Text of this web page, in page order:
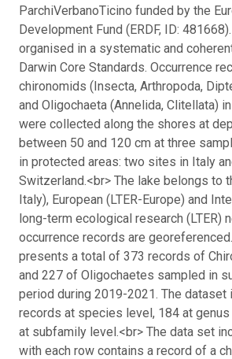
ParchiVerbanoTicino funded by the
Development Fund (ERDF, ID:
organised in a systematic and
Darwin Core Standards. Occurrence
chironomids (Insecta, Arthropoda,
and Oligochaeta (Annelida, Clitellata)
were collected along the shores at
between 50 and 120 cm at three
in protected areas: two sites in Italy
Switzerland.<br> The lake belongs to
Italy), European (LTER-Europe) and
long-term ecological research (LTER)
occurrence records are
presents a total of 373 records of
and 227 of Oligochaetes sampled in
period during 2019-2021. The dataset
records at species level, 184 at
at subfamily level.<br> The data set
with each row contains a record of a